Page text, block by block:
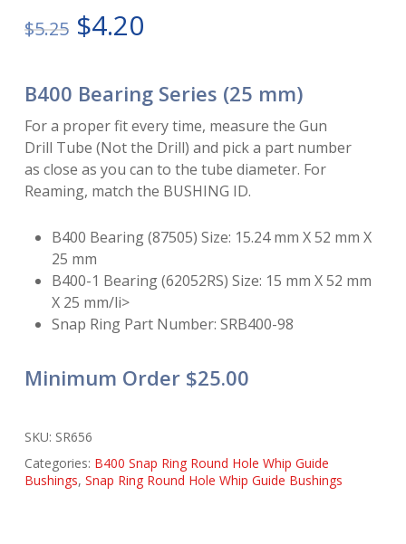
$5.25 Original
was:
$5.25.
$4.20Current
is:
$4.20.
B400 Bearing Series (25 mm)
For a proper fit every time, measure the Gun
Drill Tube (Not the Drill) and pick a part number
as close as you can to the tube diameter. For
Reaming, match the BUSHING ID.
B400 Bearing (87505) Size: 15.24 mm X 52 mm X
25 mm
B400-1 Bearing (62052RS) Size: 15 mm X 52 mm
X 25 mm/li>
Snap Ring Part Number: SRB400-98
Minimum Order $25.00
SKU: SR656
Categories: B400 Snap Ring Round Hole Whip Guide
Bushings, Snap Ring Round Hole Whip Guide Bushings